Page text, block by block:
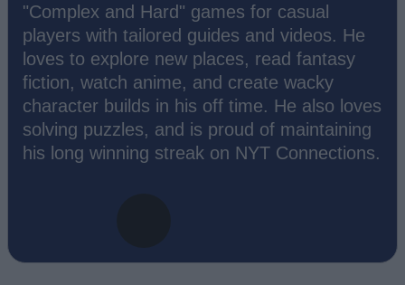
"Complex and Hard" games for casual
players with tailored guides and videos. He
loves to explore new places, read fantasy
fiction, watch anime, and create wacky
character builds in his off time. He also loves
solving puzzles, and is proud of maintaining
his long winning streak on NYT Connections.